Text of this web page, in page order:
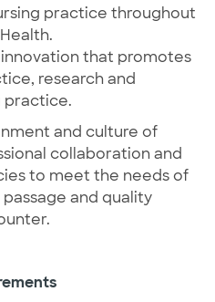
practice throughout
that promotes
research and
practice.
and culture of
collaboration and
to meet the needs of
and quality